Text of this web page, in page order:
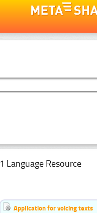
1 Language Resource
Application for voicing texts